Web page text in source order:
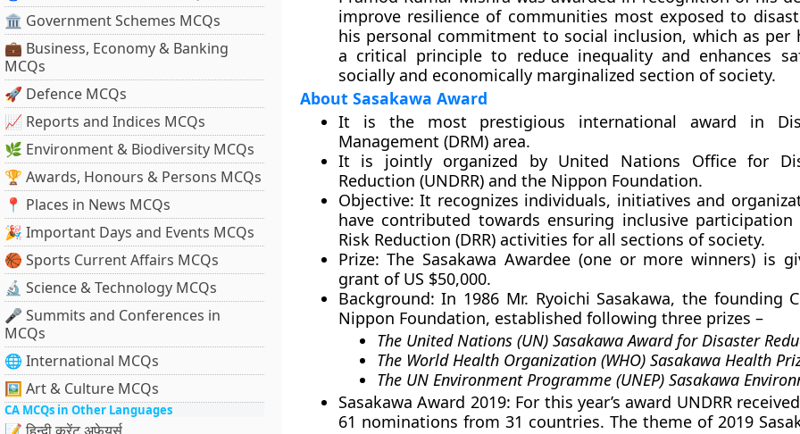
🏛 Government Schemes MCQs
💼 Business, Economy & Banking
MCQs
🚀 Defence MCQs
📈 Reports and Indices MCQs
🌿 Environment & Biodiversity MCQs
🏆 Awards, Honours & Persons MCQs
📍 Places in News MCQs
🎉 Important Days and Events MCQs
🏀 Sports Current Affairs MCQs
🔬 Science & Technology MCQs
🎤 Summits and Conferences in
MCQs
🌐 International MCQs
🖼 Art & Culture MCQs
CA MCQs in Other Languages
improve resilience of communities most exposed to
his personal commitment to social inclusion, which as per
a critical principle to reduce inequality and enhances
socially and economically marginalized section of society.
About Sasakawa Award
It is the most prestigious international award in
Management (DRM) area.
It is jointly organized by United Nations Office for
Reduction (UNDRR) and the Nippon Foundation.
Objective: It recognizes individuals, initiatives and
have contributed towards ensuring inclusive participation
Risk Reduction (DRR) activities for all sections of society.
Prize: The Sasakawa Awardee (one or more winners) is
grant of US $50,000.
Background: In 1986 Mr. Ryoichi Sasakawa, the founding
Nippon Foundation, established following three prizes –
The United Nations (UN) Sasakawa Award for Disaster
The World Health Organization (WHO) Sasakawa Health
The UN Environment Programme (UNEP) Sasakawa
Sasakawa Award 2019: For this year’s award UNDRR
61 nominations from 31 countries. The theme of 2019